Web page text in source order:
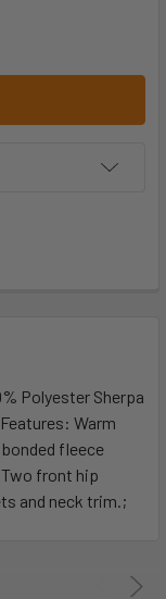
STREETWORX
- UNISEX
Polyester Sherpa
Warm
fleece
front hip
and neck trim.;